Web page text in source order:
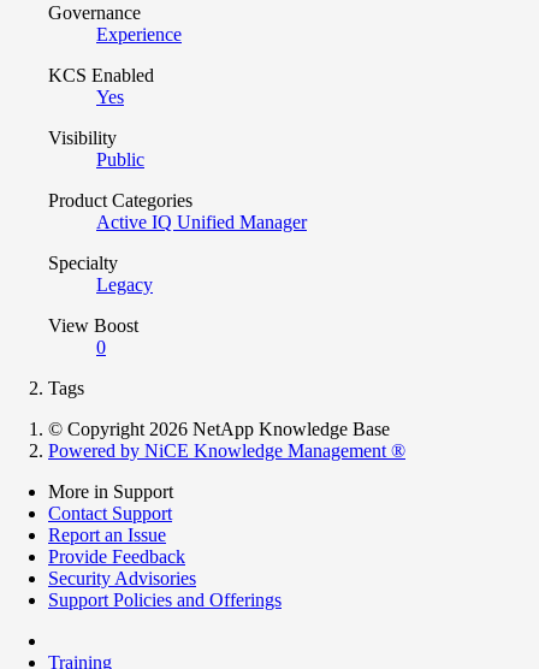
Governance
Experience
KCS Enabled
Yes
Visibility
Public
Product Categories
Active IQ Unified Manager
Specialty
Legacy
View Boost
0
Tags
© Copyright 2026 NetApp Knowledge Base
Powered by NiCE Knowledge Management ®
More in Support
Contact Support
Report an Issue
Provide Feedback
Security Advisories
Support Policies and Offerings
Training